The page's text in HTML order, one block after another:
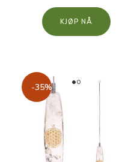
KJØP
-35%